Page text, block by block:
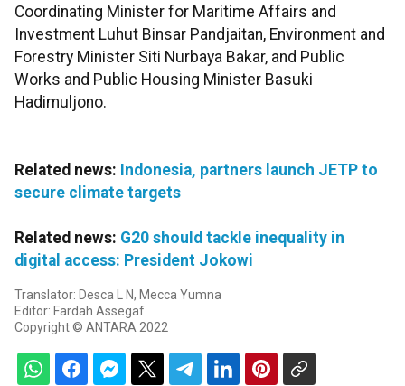
Coordinating Minister for Maritime Affairs and
Investment Luhut Binsar Pandjaitan, Environment and
Forestry Minister Siti Nurbaya Bakar, and Public
Works and Public Housing Minister Basuki
Hadimuljono.
Related news: Indonesia, partners launch JETP to
secure climate targets
Related news: G20 should tackle inequality in
digital access: President Jokowi
Translator: Desca L N, Mecca Yumna
Editor: Fardah Assegaf
Copyright © ANTARA 2022